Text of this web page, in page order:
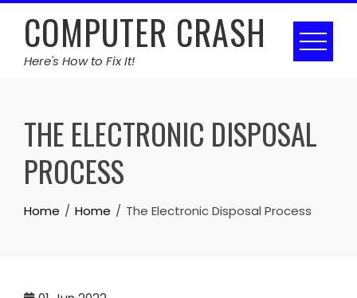
Skip
contentCOMPUTER CRASH
Here's How to Fix It!
THE ELECTRONIC DISPOSAL
PROCESS
Home Home The Electronic Disposal Process